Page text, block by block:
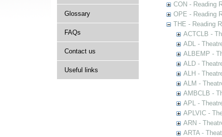
Glossary
FAQs
Contact us
Useful links
CON - Reading
OPE - Reading
THE - Reading
ACTCLB -
ADL -
ALBEMP -
ALD -
ALH -
ALM -
AMBCLB -
APL -
APLVIC -
ARN -
ARTA -